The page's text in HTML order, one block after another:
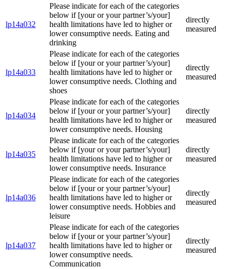
lp14a032
Please indicate for each of the categories
below if [your or your partner’s/your]
health limitations have led to higher or
lower consumptive needs. Eating and
drinking
directly
measured
lp14a033
Please indicate for each of the categories
below if [your or your partner’s/your]
health limitations have led to higher or
lower consumptive needs. Clothing and
shoes
directly
measured
lp14a034
Please indicate for each of the categories
below if [your or your partner’s/your]
health limitations have led to higher or
lower consumptive needs. Housing
directly
measured
lp14a035
Please indicate for each of the categories
below if [your or your partner’s/your]
health limitations have led to higher or
lower consumptive needs. Insurance
directly
measured
lp14a036
Please indicate for each of the categories
below if [your or your partner’s/your]
health limitations have led to higher or
lower consumptive needs. Hobbies and
leisure
directly
measured
lp14a037
Please indicate for each of the categories
below if [your or your partner’s/your]
health limitations have led to higher or
lower consumptive needs.
Communication
directly
measured